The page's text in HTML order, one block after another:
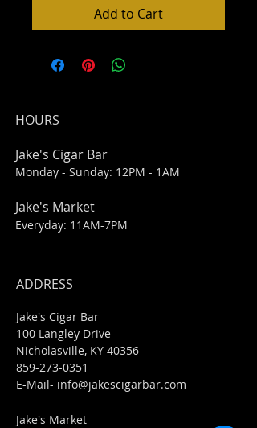
Add to Cart
HOURS
Jake's Cigar Bar
Monday - Sunday: 12PM - 1AM
Jake's Market
Everyday: 11AM-7PM
ADDRESS
Jake's Cigar Bar
100 Langley Drive
Nicholasville, KY 40356
859-273-0351
​E-Mail- info@jakescigarbar.com
Jake's Market